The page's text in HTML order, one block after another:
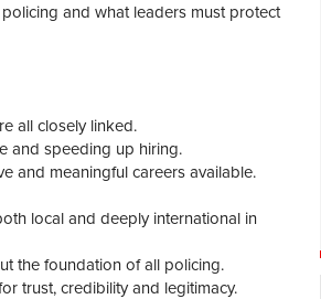
and what leaders must protect
all closely linked.
and speeding up hiring.
and meaningful careers available.
local and deeply international in
the foundation of all policing.
trust, credibility and legitimacy.